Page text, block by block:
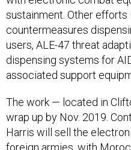
sustainment. Other efforts
countermeasures
users, ALE-47 threat
dispensing systems for
associated support
The work — located in
wrap up by Nov. 2019.
Harris will sell the
foreign armies, with